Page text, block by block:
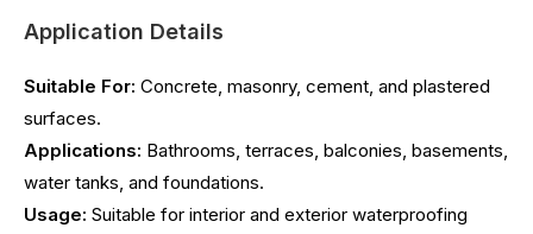
Application Details
Suitable For: Concrete, masonry, cement, and plastered
surfaces.
Applications: Bathrooms, terraces, balconies, basements,
water tanks, and foundations.
Usage: Suitable for interior and exterior waterproofing